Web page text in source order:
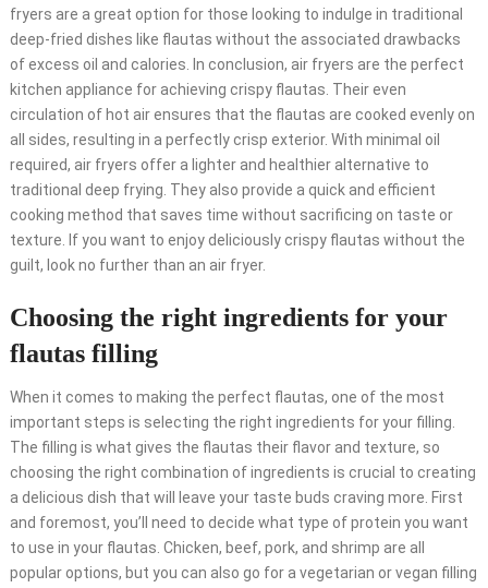
fryers are a great option for those looking to indulge in traditional
deep-fried dishes like flautas without the associated drawbacks
of excess oil and calories. In conclusion, air fryers are the perfect
kitchen appliance for achieving crispy flautas. Their even
circulation of hot air ensures that the flautas are cooked evenly on
all sides, resulting in a perfectly crisp exterior. With minimal oil
required, air fryers offer a lighter and healthier alternative to
traditional deep frying. They also provide a quick and efficient
cooking method that saves time without sacrificing on taste or
texture. If you want to enjoy deliciously crispy flautas without the
guilt, look no further than an air fryer.
Choosing the right ingredients for your
flautas filling
When it comes to making the perfect flautas, one of the most
important steps is selecting the right ingredients for your filling.
The filling is what gives the flautas their flavor and texture, so
choosing the right combination of ingredients is crucial to creating
a delicious dish that will leave your taste buds craving more. First
and foremost, you’ll need to decide what type of protein you want
to use in your flautas. Chicken, beef, pork, and shrimp are all
popular options, but you can also go for a vegetarian or vegan filling